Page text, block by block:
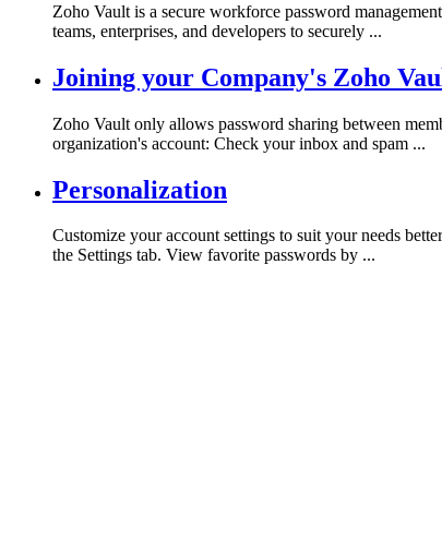
Zoho Vault is a secure workforce password
teams, enterprises, and developers to securely ...
Joining your Company's Zoho
Zoho Vault only allows password sharing between
organization's account: Check your inbox and spam ...
Personalization
Customize your account settings to suit your needs
the Settings tab. View favorite passwords by ...